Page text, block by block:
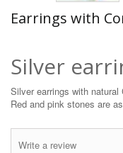
Earrings with
Silver
Silver earrings with
Red and pink stones are
Write a review